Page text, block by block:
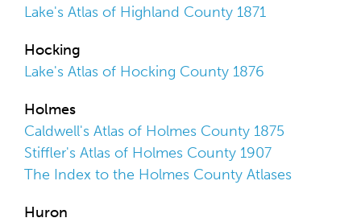
Lake's Atlas of Highland County 1871
Hocking
Lake's Atlas of Hocking County 1876
Holmes
Caldwell's Atlas of Holmes County 1875
Stiffler's Atlas of Holmes County 1907
The Index to the Holmes County Atlases
Huron